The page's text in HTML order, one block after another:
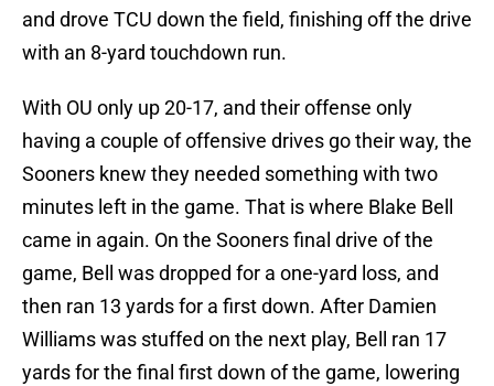
and drove TCU down the field, finishing off the drive
with an 8-yard touchdown run.
With OU only up 20-17, and their offense only
having a couple of offensive drives go their way, the
Sooners knew they needed something with two
minutes left in the game. That is where Blake Bell
came in again. On the Sooners final drive of the
game, Bell was dropped for a one-yard loss, and
then ran 13 yards for a first down. After Damien
Williams was stuffed on the next play, Bell ran 17
yards for the final first down of the game, lowering